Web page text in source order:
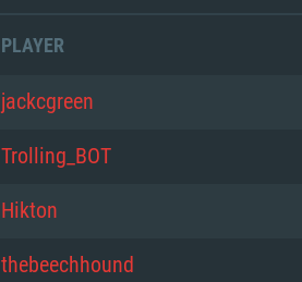
PLAYER
jackcgreen
Trolling_BOT
Hikton
thebeechhound